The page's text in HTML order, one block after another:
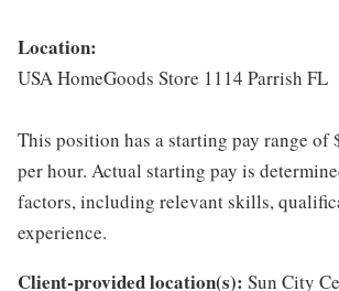
Location:
USA HomeGoods Store 1114 Parrish FL
This position has a starting pay range of
per hour. Actual starting pay is
factors, including relevant skills,
experience.
Client-provided location(s): Sun City